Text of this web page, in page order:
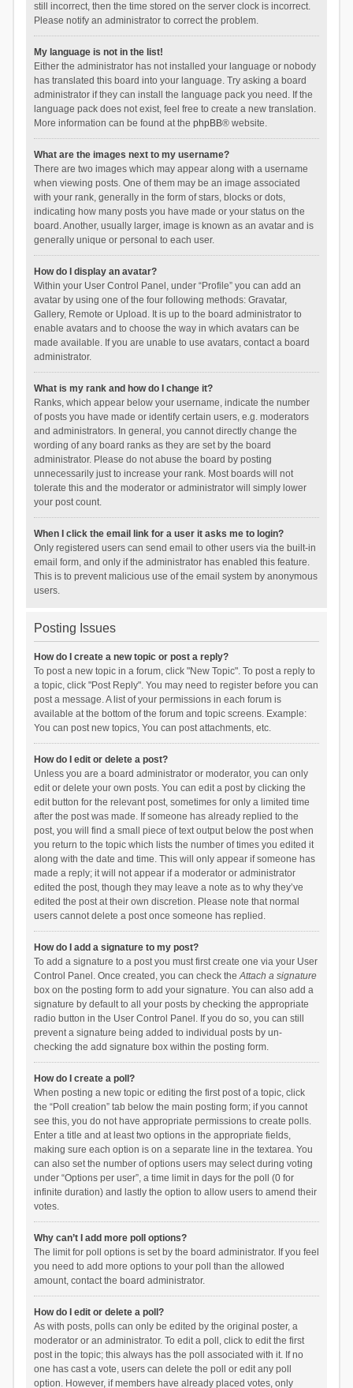
still incorrect, then the time stored on the server clock is incorrect.
Please notify an administrator to correct the problem.
My language is not in the list!
Either the administrator has not installed your language or nobody
has translated this board into your language. Try asking a board
administrator if they can install the language pack you need. If the
language pack does not exist, feel free to create a new translation.
More information can be found at the phpBB® website.
What are the images next to my username?
There are two images which may appear along with a username
when viewing posts. One of them may be an image associated
with your rank, generally in the form of stars, blocks or dots,
indicating how many posts you have made or your status on the
board. Another, usually larger, image is known as an avatar and is
generally unique or personal to each user.
How do I display an avatar?
Within your User Control Panel, under “Profile” you can add an
avatar by using one of the four following methods: Gravatar,
Gallery, Remote or Upload. It is up to the board administrator to
enable avatars and to choose the way in which avatars can be
made available. If you are unable to use avatars, contact a board
administrator.
What is my rank and how do I change it?
Ranks, which appear below your username, indicate the number
of posts you have made or identify certain users, e.g. moderators
and administrators. In general, you cannot directly change the
wording of any board ranks as they are set by the board
administrator. Please do not abuse the board by posting
unnecessarily just to increase your rank. Most boards will not
tolerate this and the moderator or administrator will simply lower
your post count.
When I click the email link for a user it asks me to login?
Only registered users can send email to other users via the built-in
email form, and only if the administrator has enabled this feature.
This is to prevent malicious use of the email system by anonymous
users.
Posting Issues
How do I create a new topic or post a reply?
To post a new topic in a forum, click "New Topic". To post a reply to
a topic, click "Post Reply". You may need to register before you can
post a message. A list of your permissions in each forum is
available at the bottom of the forum and topic screens. Example:
You can post new topics, You can post attachments, etc.
How do I edit or delete a post?
Unless you are a board administrator or moderator, you can only
edit or delete your own posts. You can edit a post by clicking the
edit button for the relevant post, sometimes for only a limited time
after the post was made. If someone has already replied to the
post, you will find a small piece of text output below the post when
you return to the topic which lists the number of times you edited it
along with the date and time. This will only appear if someone has
made a reply; it will not appear if a moderator or administrator
edited the post, though they may leave a note as to why they’ve
edited the post at their own discretion. Please note that normal
users cannot delete a post once someone has replied.
How do I add a signature to my post?
To add a signature to a post you must first create one via your User
Control Panel. Once created, you can check theAttach a signature
box on the posting form to add your signature. You can also add a
signature by default to all your posts by checking the appropriate
radio button in the User Control Panel. If you do so, you can still
prevent a signature being added to individual posts by un-
checking the add signature box within the posting form.
How do I create a poll?
When posting a new topic or editing the first post of a topic, click
the “Poll creation” tab below the main posting form; if you cannot
see this, you do not have appropriate permissions to create polls.
Enter a title and at least two options in the appropriate fields,
making sure each option is on a separate line in the textarea. You
can also set the number of options users may select during voting
under “Options per user”, a time limit in days for the poll (0 for
infinite duration) and lastly the option to allow users to amend their
votes.
Why can’t I add more poll options?
The limit for poll options is set by the board administrator. If you feel
you need to add more options to your poll than the allowed
amount, contact the board administrator.
How do I edit or delete a poll?
As with posts, polls can only be edited by the original poster, a
moderator or an administrator. To edit a poll, click to edit the first
post in the topic; this always has the poll associated with it. If no
one has cast a vote, users can delete the poll or edit any poll
option. However, if members have already placed votes, only